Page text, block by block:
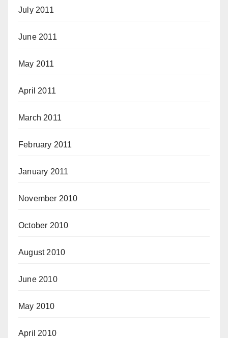
July 2011
June 2011
May 2011
April 2011
March 2011
February 2011
January 2011
November 2010
October 2010
August 2010
June 2010
May 2010
April 2010